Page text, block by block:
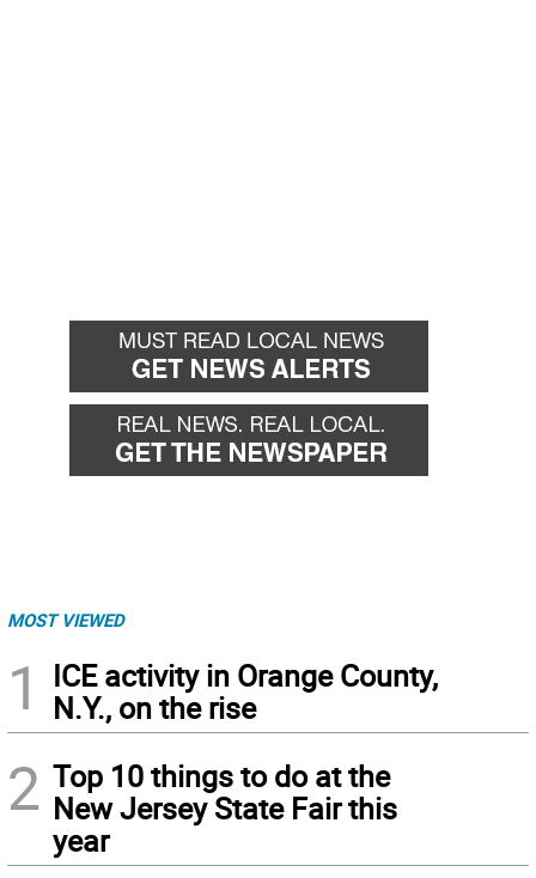
MOST VIEWED
1
ICE activity in Orange County,
N.Y., on the rise
2 Top 10 things to do at the
New Jersey State Fair this
year